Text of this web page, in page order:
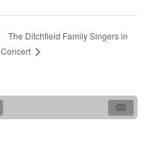
The Ditchfield Family Singers in
Concert